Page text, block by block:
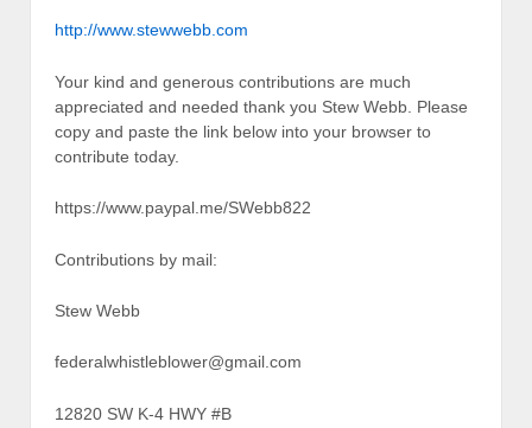
http://www.stewwebb.com
Your kind and generous contributions are much
appreciated and needed thank you Stew Webb. Please
copy and paste the link below into your browser to
contribute today.
https://www.paypal.me/SWebb822
Contributions by mail:
Stew Webb
federalwhistleblower@gmail.com
12820 SW K-4 HWY #B